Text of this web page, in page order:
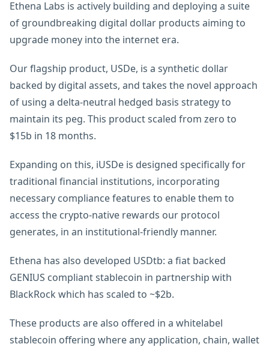
Ethena Labs is actively building and deploying a suite
of groundbreaking digital dollar products aiming to
upgrade money into the internet era.
Our flagship product, USDe, is a synthetic dollar
backed by digital assets, and takes the novel approach
of using a delta-neutral hedged basis strategy to
maintain its peg. This product scaled from zero to
$15b in 18 months.
Expanding on this, iUSDe is designed specifically for
traditional financial institutions, incorporating
necessary compliance features to enable them to
access the crypto-native rewards our protocol
generates, in an institutional-friendly manner.
Ethena has also developed USDtb: a fiat backed
GENIUS compliant stablecoin in partnership with
BlackRock which has scaled to ~$2b.
These products are also offered in a whitelabel
stablecoin offering where any application, chain, wallet